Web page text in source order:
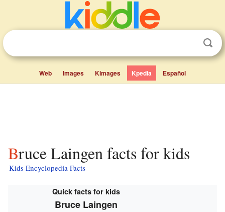
Web Images Kimages Kpedia Español
Bruce Laingen facts for kids
Kids Encyclopedia Facts
Quick facts for kids
Bruce Laingen